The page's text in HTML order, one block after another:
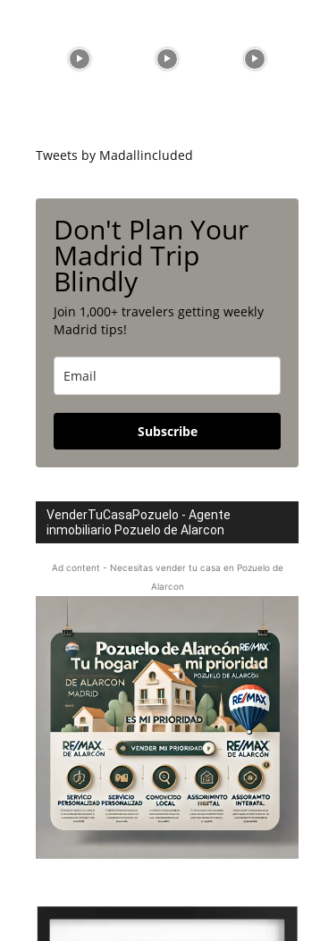
Tweets by Madallincluded
Don't Plan Your
Madrid Trip
Blindly
Join 1,000+ travelers getting weekly
Madrid tips!
Subscribe
VenderTuCasaPozuelo - Agente
inmobiliario Pozuelo de Alarcon
Ad content - Necesitas vender tu casa en Pozuelo de
Alarcon